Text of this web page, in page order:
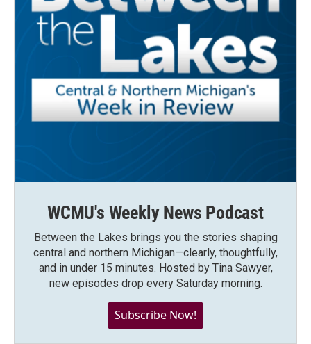
WCMU's Weekly News Podcast
Between the Lakes brings you the stories shaping
central and northern Michigan—clearly, thoughtfully,
and in under 15 minutes. Hosted by Tina Sawyer,
new episodes drop every Saturday morning.
Subscribe Now!